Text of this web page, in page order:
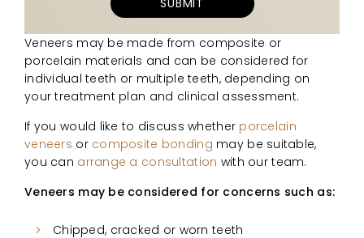
Veneers may be made from composite or
porcelain materials and can be considered for
individual teeth or multiple teeth, depending on
your treatment plan and clinical assessment.
If you would like to discuss whether porcelain
veneers or composite bonding may be suitable,
you can arrange a consultation with our team.
Veneers may be considered for concerns such as:
Chipped, cracked or worn teeth